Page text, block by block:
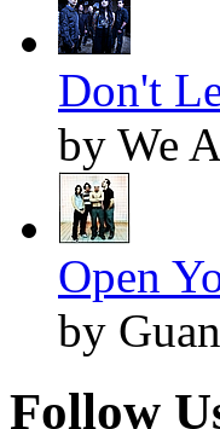
Don't
by We
Open
by
Follow